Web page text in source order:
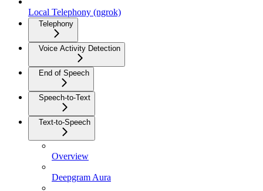
Local Telephony (ngrok)
Telephony
Voice Activity Detection
End of Speech
Speech-to-Text
Text-to-Speech
Overview
Deepgram Aura